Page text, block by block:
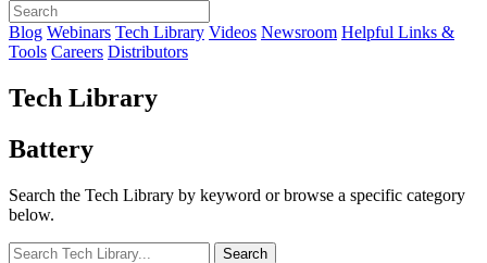
Blog Webinars Tech Library Videos Newsroom Helpful Links &
Tools Careers Distributors
Tech Library
Battery
Search the Tech Library by keyword or browse a specific category
below.